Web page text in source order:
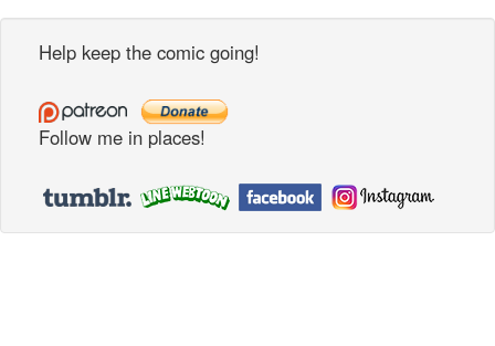
Help keep the comic going!
Follow me in places!